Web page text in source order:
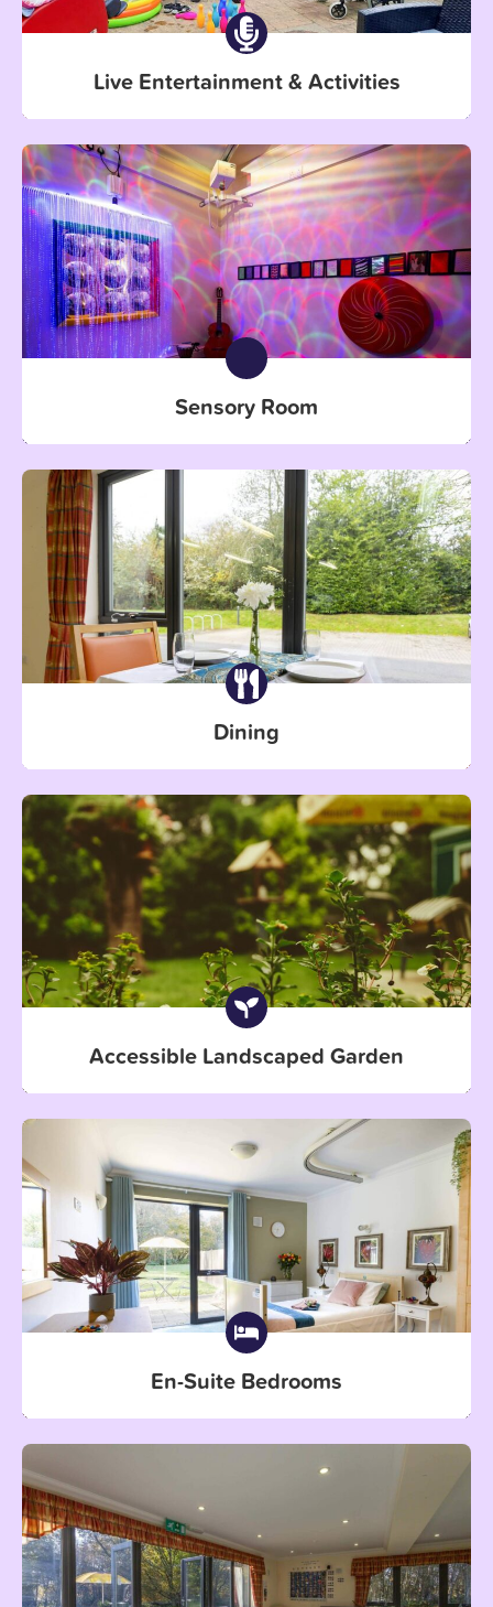
Live Entertainment & Activities
Sensory Room
Dining
Accessible Landscaped Garden
En-Suite Bedrooms